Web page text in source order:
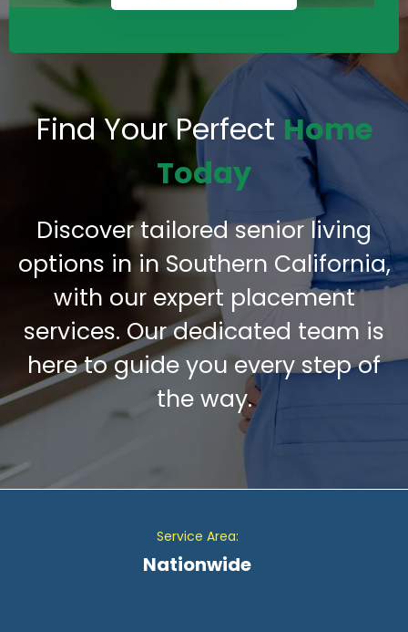
Find Your Perfect Home
Today
Discover tailored senior living
options in in Southern California,
with our expert placement
services. Our dedicated team is
here to guide you every step of
the way.
Service Area:
Nationwide